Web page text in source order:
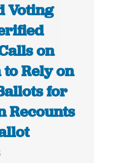
Voting
on
Rely on
for
Recounts